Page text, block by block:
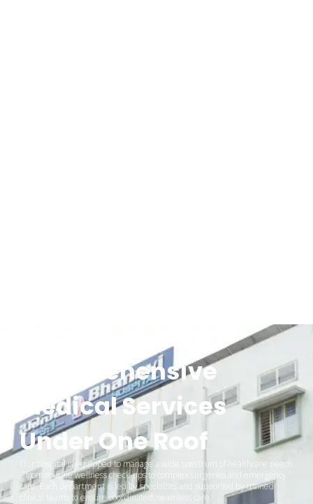
Comprehensive
Medical Services
Under One Roof
Our hospital is equipped to manage a wide spectrum of healthcare needs
– from routine wellness check-ups to complex surgeries and emergency
care. Each department is led by specialists and supported by trained
clinical teams to ensure coordinated, seamless care.